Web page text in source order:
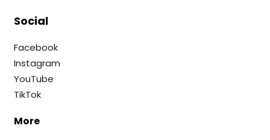
Social
Facebook
Instagram
YouTube
TikTok
More